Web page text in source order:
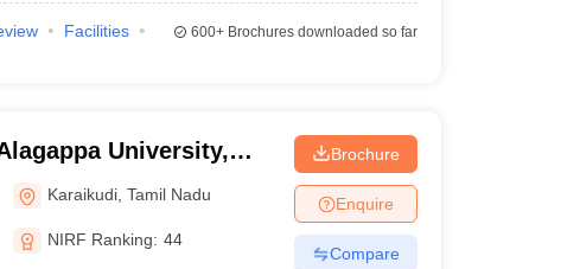
Facilities
600+Brochures downloaded so far
University,
Karaikudi ,Tamil Nadu
NIRF Ranking: 44
Brochure
Enquire
Compare